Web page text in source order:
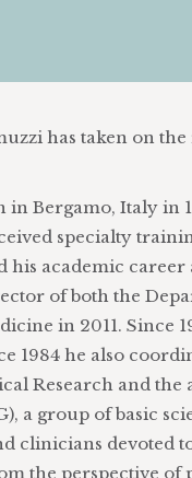
has taken on
in Bergamo, Italy
specialty
his academic
of both the
in 2011.
1984 he also
Research and
a group of basic
clinicians devoted
the perspective